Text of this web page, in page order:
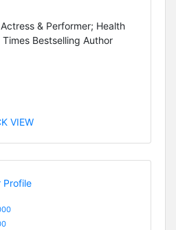
& Performer; Health
Bestselling Author
VIEW